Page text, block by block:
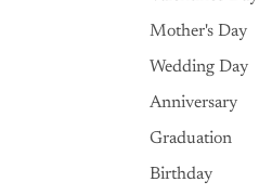
Mother's Day
Wedding Day
Anniversary
Graduation
Birthday